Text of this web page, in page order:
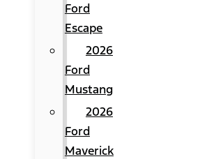
Ford
Escape
2026
Ford
Mustang
2026
Ford
Maverick